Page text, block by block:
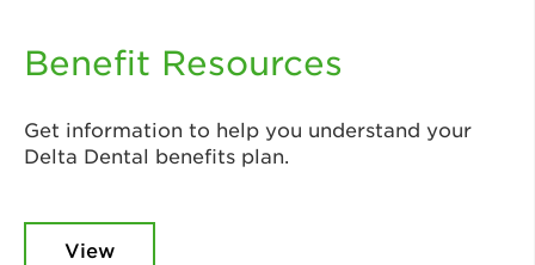
Benefit Resources
Get information to help you understand your
Delta Dental benefits plan.
View